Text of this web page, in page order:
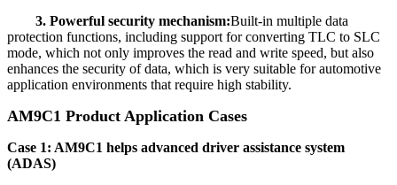
3. Powerful security mechanism:Built-in multiple data
protection functions, including support for converting TLC to SLC
mode, which not only improves the read and write speed, but also
enhances the security of data, which is very suitable for automotive
application environments that require high stability.
AM9C1 Product Application Cases
Case 1: AM9C1 helps advanced driver assistance system
(ADAS)